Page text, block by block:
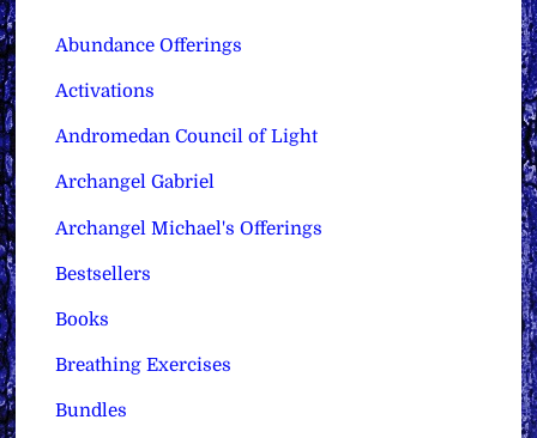
Abundance Offerings
Activations
Andromedan Council of Light
Archangel Gabriel
Archangel Michael's Offerings
Bestsellers
Books
Breathing Exercises
Bundles